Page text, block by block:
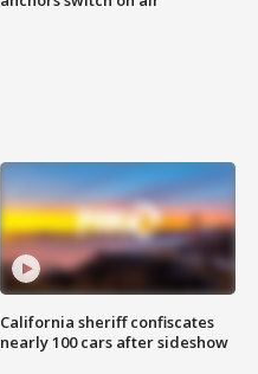
California sheriff confiscates
nearly 100 cars after sideshow